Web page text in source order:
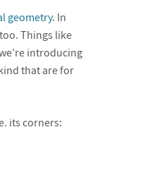
geometry. In
Things like
introducing
that are for
its corners: